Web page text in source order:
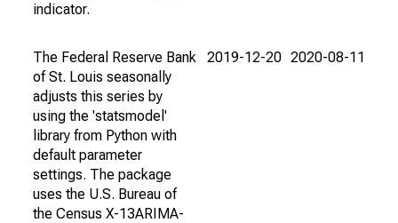
indicator.
The Federal Reserve Bank
of St. Louis seasonally
adjusts this series by
using the 'statsmodel'
library from Python with
default parameter
settings. The package
uses the U.S. Bureau of
the Census X-13ARIMA-
2019-12-20 2020-08-11